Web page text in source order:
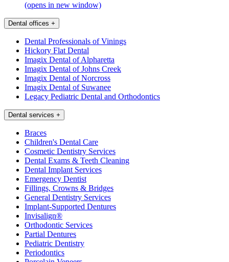
(opens in new window)
Dental offices +
Dental Professionals of Vinings
Hickory Flat Dental
Imagix Dental of Alpharetta
Imagix Dental of Johns Creek
Imagix Dental of Norcross
Imagix Dental of Suwanee
Legacy Pediatric Dental and Orthodontics
Dental services +
Braces
Children's Dental Care
Cosmetic Dentistry Services
Dental Exams & Teeth Cleaning
Dental Implant Services
Emergency Dentist
Fillings, Crowns & Bridges
General Dentistry Services
Implant-Supported Dentures
Invisalign®
Orthodontic Services
Partial Dentures
Pediatric Dentistry
Periodontics